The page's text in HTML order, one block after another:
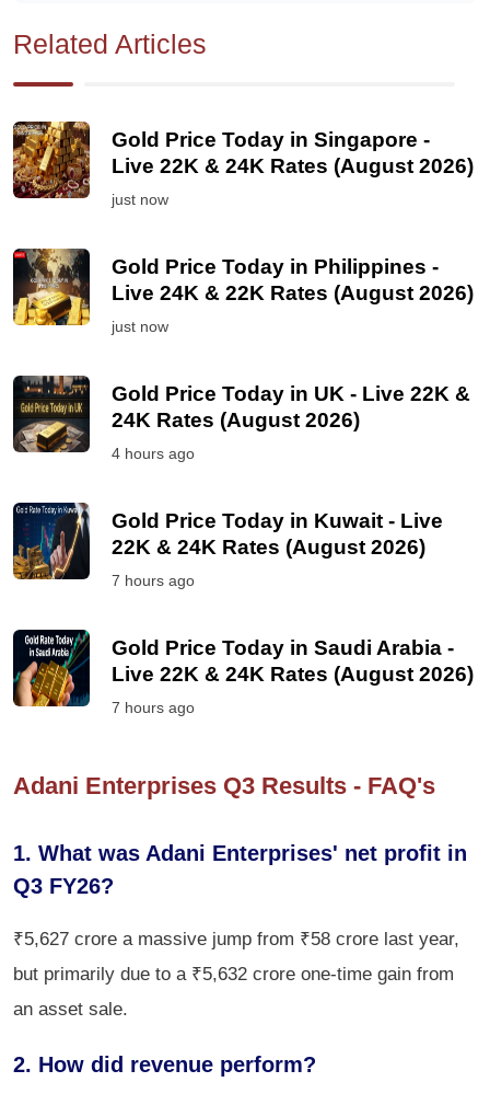
Related Articles
Gold Price Today in Singapore -
Live 22K & 24K Rates (August 2026)
just now
Gold Price Today in Philippines -
Live 24K & 22K Rates (August 2026)
just now
Gold Price Today in UK - Live 22K &
24K Rates (August 2026)
4 hours ago
Gold Price Today in Kuwait - Live
22K & 24K Rates (August 2026)
7 hours ago
Gold Price Today in Saudi Arabia -
Live 22K & 24K Rates (August 2026)
7 hours ago
Adani Enterprises Q3 Results - FAQ's
1. What was Adani Enterprises' net profit in
Q3 FY26?
₹5,627 crore a massive jump from ₹58 crore last year,
but primarily due to a ₹5,632 crore one-time gain from
an asset sale.
2. How did revenue perform?